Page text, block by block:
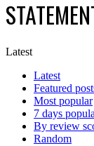
Latest
Latest
Featured
Most popular
7 days
By review
Random